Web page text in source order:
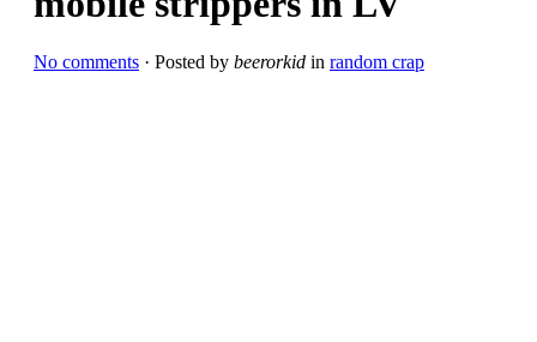
No comments · Posted by beerorkid in random crap